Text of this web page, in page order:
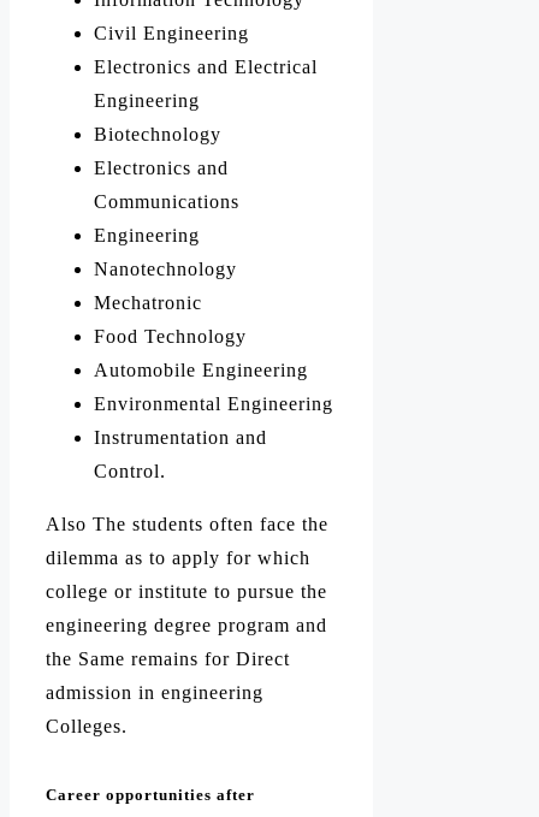
Civil Engineering
Electronics and Electrical
Engineering
Biotechnology
Electronics and
Communications
Engineering
Nanotechnology
Mechatronic
Food Technology
Automobile Engineering
Environmental Engineering
Instrumentation and
Control.
Also The students often face the
dilemma as to apply for which
college or institute to pursue the
engineering degree program and
the Same remains for Direct
admission in engineering
Colleges.
Career opportunities after